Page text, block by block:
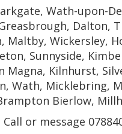
Wath-upon-
Dalton,
Maltby,
Sunnyside,
Magna, Kilnhurst,
Wath, Micklebring,
Bierlow,
or message